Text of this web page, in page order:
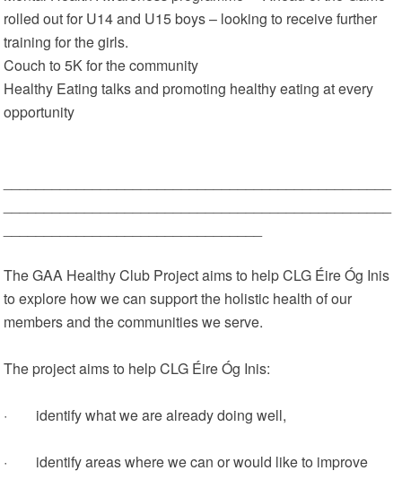
rolled out for U14 and U15 boys – looking to receive further
training for the girls.
Couch to 5K for the community
Healthy Eating talks and promoting healthy eating at every
opportunity
The GAA Healthy Club Project aims to help CLG Éire Óg Inis
to explore how we can support the holistic health of our
members and the communities we serve.
The project aims to help CLG Éire Óg Inis:
· identify what we are already doing well,
· identify areas where we can or would like to improve